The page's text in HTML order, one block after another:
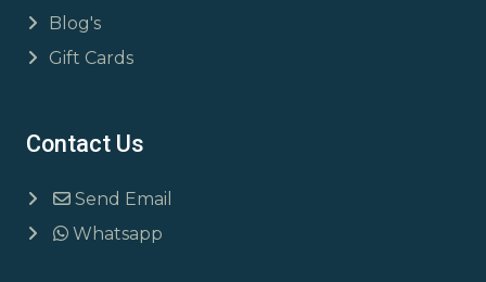
Blog's
Gift Cards
Contact Us
Send Email
Whatsapp